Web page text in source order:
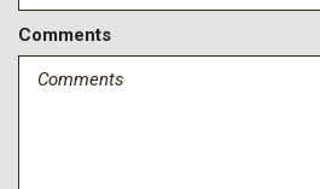
Front Center Armrest w/Storage
Front Cupholder
Front Fog Lamps
Comments